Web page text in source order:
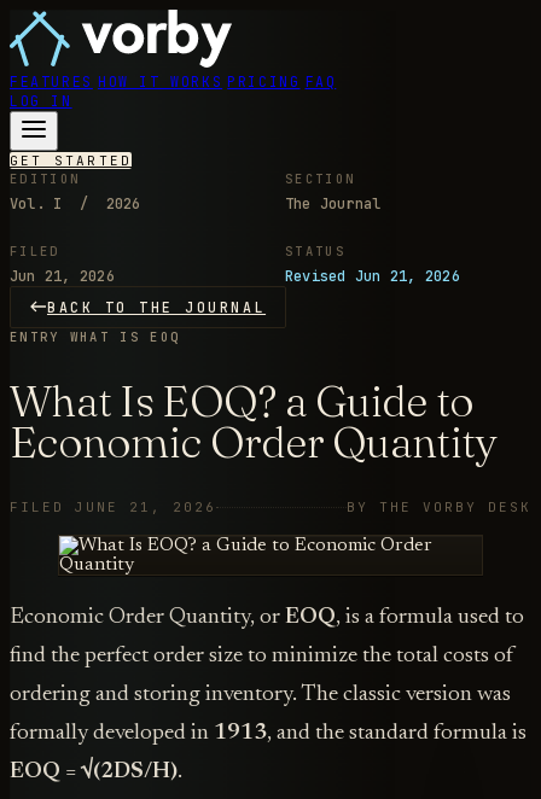
FEATURES HOW IT WORKS PRICING FAQ
LOG IN
GET STARTED
EDITION
Vol. I / 2026
SECTION
The Journal
FILED
Jun 21, 2026
STATUS
Revised Jun 21, 2026
BACK TO THE JOURNAL
ENTRY WHAT IS EOQ
What Is EOQ? a Guide to
Economic Order Quantity
FILED JUNE 21, 2026 BY THE VORBY DESK
Economic Order Quantity, or EOQ, is a formula used to
find the perfect order size to minimize the total costs of
ordering and storing inventory. The classic version was
formally developed in 1913, and the standard formula is
EOQ = √(2DS/H).